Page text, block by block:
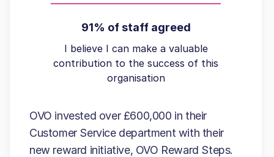
91% of staff agreed
I believe I can make a valuable
contribution to the success of this
organisation
OVO invested over £600,000 in their
Customer Service department with their
new reward initiative, OVO Reward Steps.